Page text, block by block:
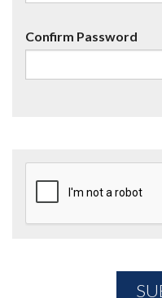
Confirm Password